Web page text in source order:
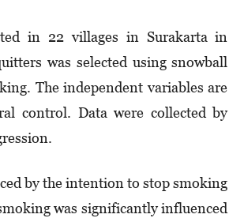
in 22 villages in Surakarta in
was selected using snowball
The independent variables are
control. Data were collected by
by the intention to stop smoking
was significantly influenced